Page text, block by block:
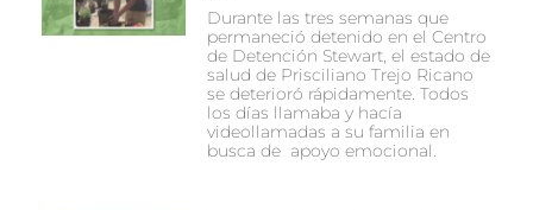
Durante las tres semanas que
permaneció detenido en el Centro
de Detención Stewart, el estado de
salud de Prisciliano Trejo Ricano
se deterioró rápidamente. Todos
los días llamaba y hacía
videollamadas a su familia en
busca de apoyo emocional.